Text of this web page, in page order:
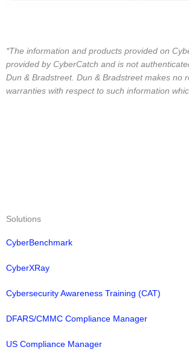
*The information and products provided on
provided by CyberCatch and is not
Dun & Bradstreet. Dun & Bradstreet makes no
warranties with respect to such information
Solutions
CyberBenchmark
CyberXRay
Cybersecurity Awareness Training (CAT)
DFARS/CMMC Compliance Manager
US Compliance Manager